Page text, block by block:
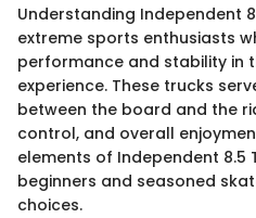
Understanding Independent
extreme sports enthusiasts
performance and stability in
experience. These trucks
between the board and the
control, and overall
elements of Independent 8.5
beginners and seasoned
choices.